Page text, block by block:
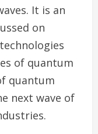
It is an
on
of quantum
quantum
next wave of